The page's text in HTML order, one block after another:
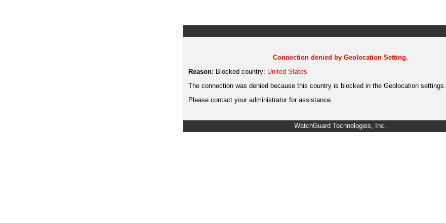
Connection denied by Geolocation Setting.
Reason: Blocked country: United States
The connection was denied because this country is blocked in the Geolocation settings.
Please contact your administrator for assistance.
WatchGuard Technologies, Inc.